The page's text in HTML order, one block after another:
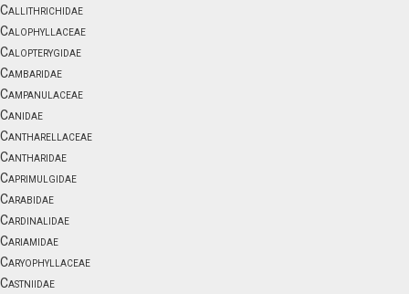
Callithrichidae
Calophyllaceae
Calopterygidae
Cambaridae
Campanulaceae
Canidae
Cantharellaceae
Cantharidae
Caprimulgidae
Carabidae
Cardinalidae
Cariamidae
Caryophyllaceae
Castniidae